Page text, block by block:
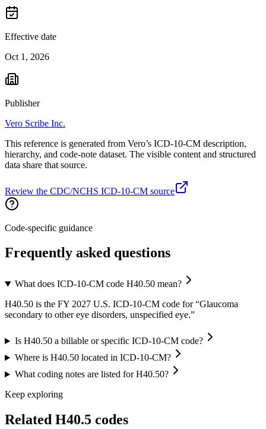
Effective date
Oct 1, 2026
Publisher
Vero Scribe Inc.
This reference is generated from Vero’s ICD-10-CM description,
hierarchy, and code-note dataset. The visible content and structured
data share that source.
Review the CDC/NCHS ICD-10-CM source
Code-specific guidance
Frequently asked questions
What does ICD-10-CM code H40.50 mean?
H40.50 is the FY 2027 U.S. ICD-10-CM code for “Glaucoma
secondary to other eye disorders, unspecified eye.”
Is H40.50 a billable or specific ICD-10-CM code?
Where is H40.50 located in ICD-10-CM?
What coding notes are listed for H40.50?
Keep exploring
Related H40.5 codes